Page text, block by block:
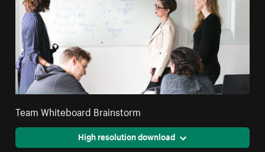
Team Whiteboard Brainstorm
High resolution download